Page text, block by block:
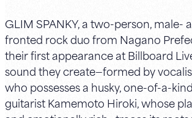
GLIM SPANKY, a two-person, male-
fronted rock duo from Nagano
their first appearance at Billboard
sound they create—formed by
who possesses a husky, one-of-a-
guitarist Kamemoto Hiroki, whose